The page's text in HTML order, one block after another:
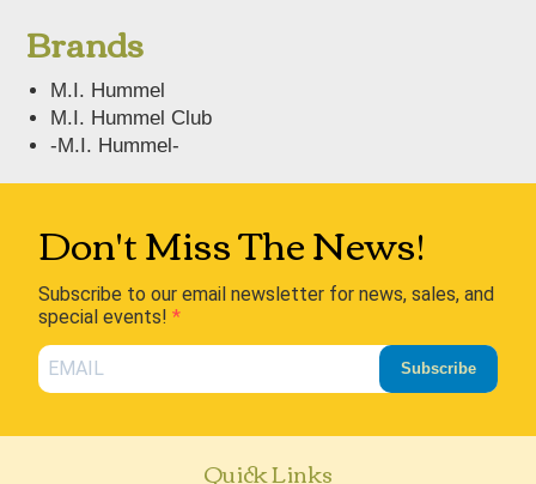
Brands
M.I. Hummel
M.I. Hummel Club
-M.I. Hummel-
Don't Miss The News!
Subscribe to our email newsletter for news, sales, and
special events!
Subscribe
Quick Links